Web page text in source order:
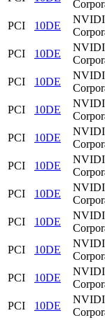
PCI
10DE
PCI
10DE
PCI
10DE
PCI
10DE
PCI
10DE
PCI
10DE
PCI
10DE
PCI
10DE
PCI
10DE
PCI
10DE
PCI
10DE